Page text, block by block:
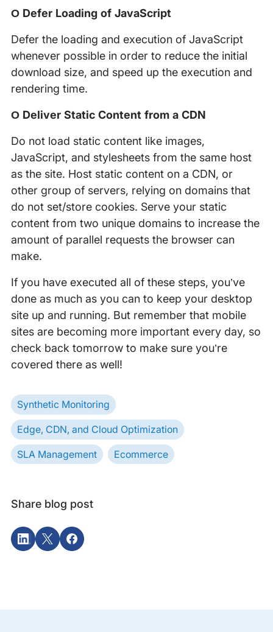
Ο Defer Loading of JavaScript
Defer the loading and execution of JavaScript
whenever possible in order to reduce the initial
download size, and speed up the execution and
rendering time.
Ο Deliver Static Content from a CDN
Do not load static content like images,
JavaScript, and stylesheets from the same host
as the site. Host static content on a CDN, or
other group of servers, relying on domains that
do not set/store cookies. Serve your static
content from two unique domains to increase the
amount of parallel requests the browser can
make.
If you have executed all of these steps, you’ve
done as much as you can to keep your desktop
site up and running. But remember that mobile
sites are becoming more important every day, so
check back tomorrow to make sure you’re
covered there as well!
Synthetic Monitoring
Edge, CDN, and Cloud Optimization
SLA Management Ecommerce
Share blog post